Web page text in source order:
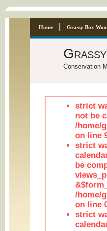
Home Grassy Box
Conservation
strict
not be
/home/
on line
strict
be
/home/
on line
strict